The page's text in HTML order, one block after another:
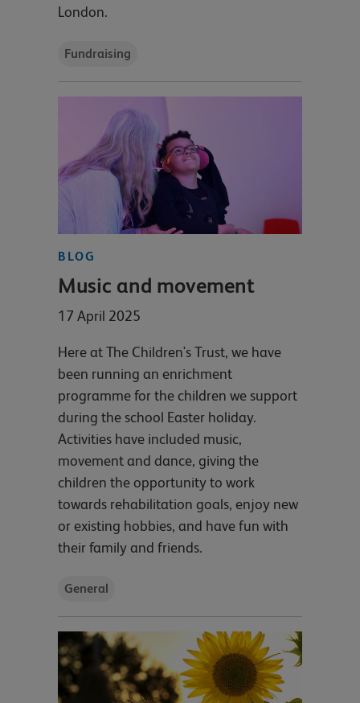
London.
Fundraising
BLOG
Music and movement
17 April 2025
Here at The Children's Trust, we have
been running an enrichment
programme for the children we support
during the school Easter holiday.
Activities have included music,
movement and dance, giving the
children the opportunity to work
towards rehabilitation goals, enjoy new
or existing hobbies, and have fun with
their family and friends.
General